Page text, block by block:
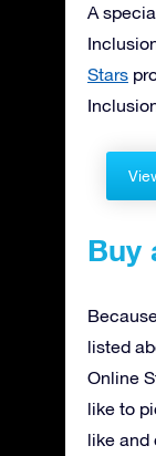
A
Stars
Buy
listed
Online
like to
like and